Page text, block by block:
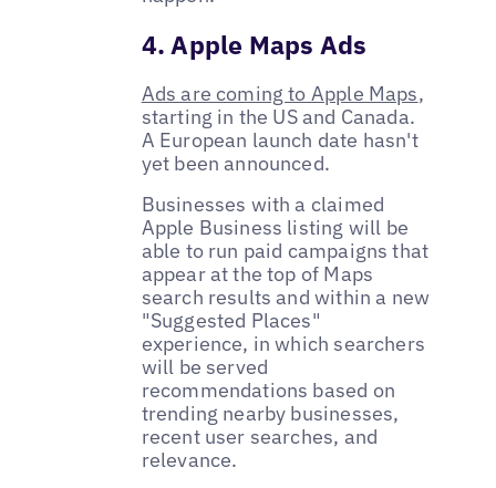
4. Apple Maps Ads
Ads are coming to Apple Maps,
starting in the US and Canada.
A European launch date hasn't
yet been announced.
Businesses with a claimed
Apple Business listing will be
able to run paid campaigns that
appear at the top of Maps
search results and within a new
"Suggested Places"
experience, in which searchers
will be served
recommendations based on
trending nearby businesses,
recent user searches, and
relevance.